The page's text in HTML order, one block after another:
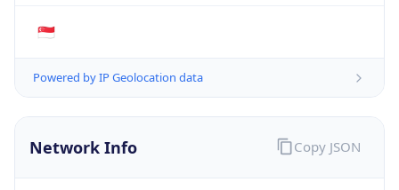
🇸🇬
Powered by IP Geolocation data
Network Info Copy JSON